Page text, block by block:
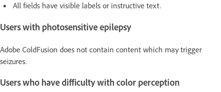
All fields have visible labels or instructive text.
Users with photosensitive epilepsy
Adobe ColdFusion does not contain content which may trigger
seizures.
Users who have difficulty with color perception